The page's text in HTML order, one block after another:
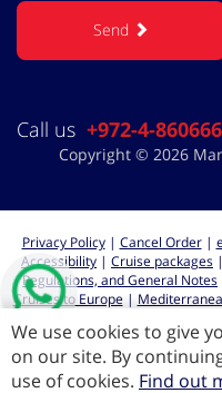
Send
Call us +972-4-
Copyright © 2026
Privacy Policy | Cancel Order |
Accessibility | Cruise packages |
Regulations, and General Notes
Cruises to Europe |
All rights reserved
We use cookies to give
on our site. By
use of cookies. Find out